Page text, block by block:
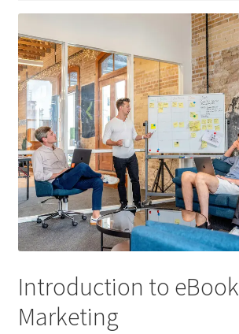
Introduction to eBook
Marketing